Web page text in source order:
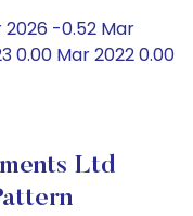
2026 -0.52 Mar
0.00 Mar 2022 0.00
Ltd